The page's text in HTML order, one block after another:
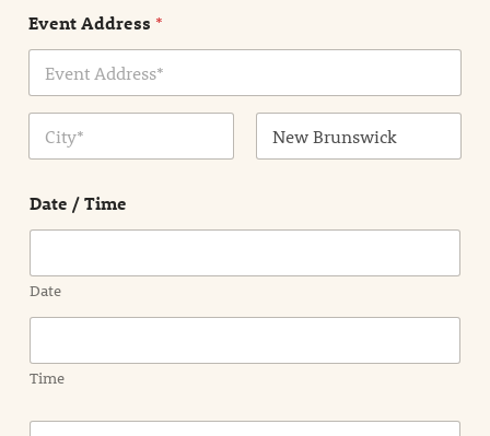
t
N
e
Event Address *
Date / Time
Date
Time
E